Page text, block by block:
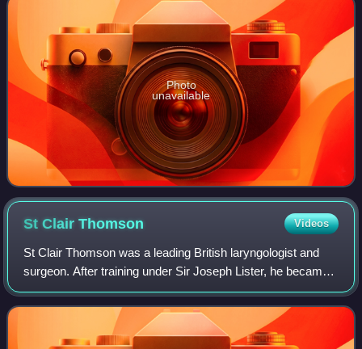
Photo
unavailable
St ClairThomson Videos
St Clair Thomson was a leading British laryngologist and
surgeon. After training under Sir Joseph Lister, he became
a prominent throat physician to King Edward VII, a
Professor at King’s College Hospi